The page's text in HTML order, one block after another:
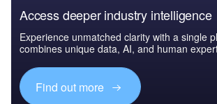
Access deeper industry intelligence
Experience unmatched clarity with a single
combines unique data, AI, and human
Find out more